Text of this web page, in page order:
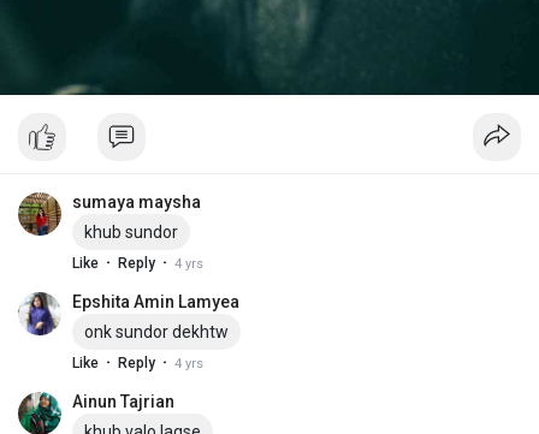
sumaya maysha
khub sundor
Like · Reply · 4 yrs
Epshita Amin Lamyea
onk sundor dekhtw
Like · Reply · 4 yrs
Ainun Tajrian